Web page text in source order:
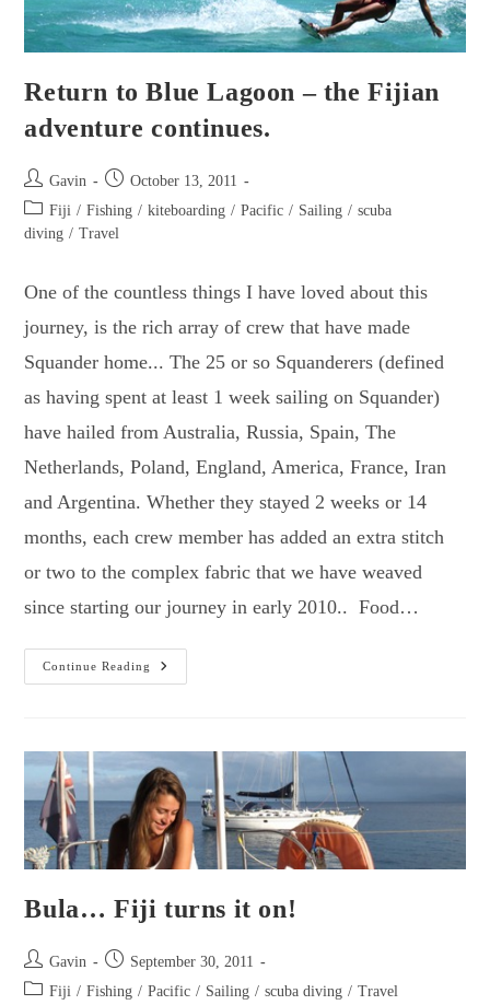
Return to Blue Lagoon – the Fijian
adventure continues.
Post
author:
Gavin
Post
published:
October 13, 2011
Post
category:
Fiji / Fishing / kiteboarding / Pacific / Sailing / scuba
diving / Travel
One of the countless things I have loved about this
journey, is the rich array of crew that have made
Squander home... The 25 or so Squanderers (defined
as having spent at least 1 week sailing on Squander)
have hailed from Australia, Russia, Spain, The
Netherlands, Poland, England, America, France, Iran
and Argentina. Whether they stayed 2 weeks or 14
months, each crew member has added an extra stitch
or two to the complex fabric that we have weaved
since starting our journey in early 2010.. Food…
Continue Reading
Return
To
Adventure
Continues.
Bula… Fiji turns it on!
Post
author:
Gavin
Post
published:
September 30, 2011
PostFiji / Fishing / Pacific / Sailing / scuba diving / Travel